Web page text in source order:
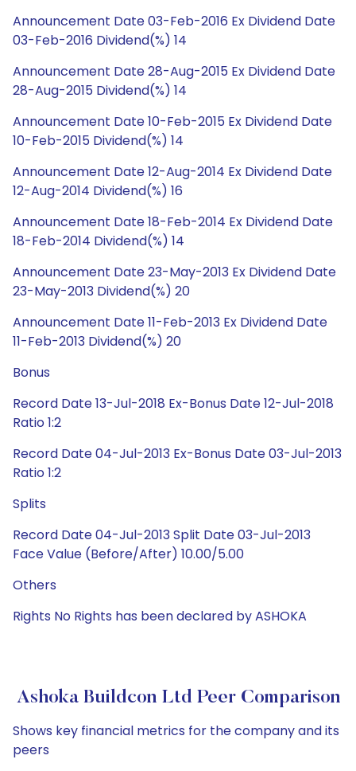
Announcement Date 03-Feb-2016 Ex Dividend Date
03-Feb-2016 Dividend(%) 14
Announcement Date 28-Aug-2015 Ex Dividend Date
28-Aug-2015 Dividend(%) 14
Announcement Date 10-Feb-2015 Ex Dividend Date
10-Feb-2015 Dividend(%) 14
Announcement Date 12-Aug-2014 Ex Dividend Date
12-Aug-2014 Dividend(%) 16
Announcement Date 18-Feb-2014 Ex Dividend Date
18-Feb-2014 Dividend(%) 14
Announcement Date 23-May-2013 Ex Dividend Date
23-May-2013 Dividend(%) 20
Announcement Date 11-Feb-2013 Ex Dividend Date
11-Feb-2013 Dividend(%) 20
Bonus
Record Date 13-Jul-2018 Ex-Bonus Date 12-Jul-2018
Ratio 1:2
Record Date 04-Jul-2013 Ex-Bonus Date 03-Jul-2013
Ratio 1:2
Splits
Record Date 04-Jul-2013 Split Date 03-Jul-2013
Face Value (Before/After) 10.00/5.00
Others
Rights No Rights has been declared by ASHOKA
Ashoka Buildcon Ltd Peer Comparison
Shows key financial metrics for the company and its
peers